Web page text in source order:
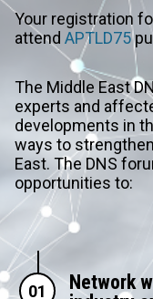
Your registration
attend APTLD75
The Middle East
experts and
developments in
ways to
East. The DNS
opportunities to:
01
Network